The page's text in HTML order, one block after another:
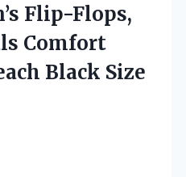
Flip-Flops,
Comfort
Black Size